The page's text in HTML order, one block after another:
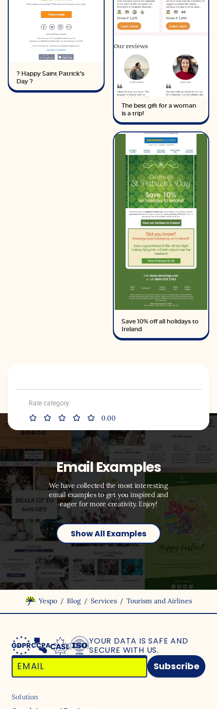
? Happy Saint Patrick’s
Day ?
The best gift for a woman
is a trip!
Save 10% off all holidays to
Ireland
Rate category:
0.00
Email Examples
We have collected the most interesting
email examples to get you inspired and
eager for more creativity. Enjoy!
Show All Examples
Yespo / Blog / Services / Tourism and Airlines
YOUR DATA IS SAFE AND
SECURE WITH US.
Subscribe
Solution